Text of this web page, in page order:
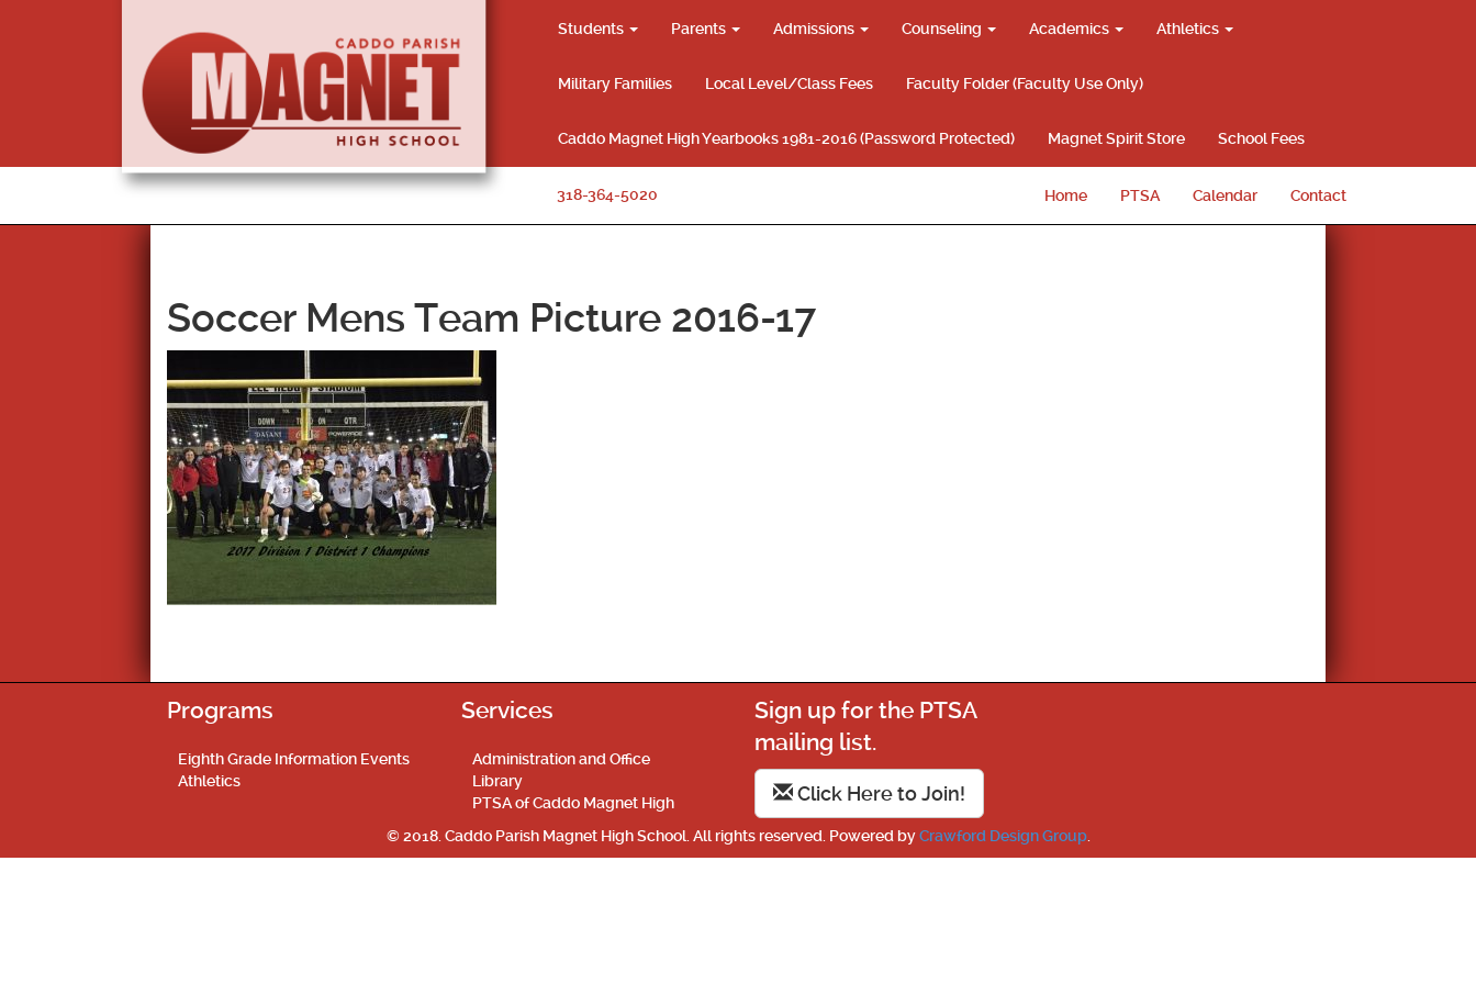
Students Parents Admissions Counseling Academics Athletics
Military Families Local Level/Class Fees Faculty Folder (Faculty Use Only)
Caddo Magnet High Yearbooks 1981-2016 (Password Protected) Magnet Spirit Store School Fees
318-364-5020 Home PTSA Calendar Contact
Soccer Mens Team Picture 2016-17
Programs
Eighth Grade Information Events
Athletics
Services
Administration and Office
Library
PTSA of Caddo Magnet High
Sign up for the PTSA
mailing list.
Click Here to Join!
© 2018. Caddo Parish Magnet High School. All rights reserved. Powered byCrawford Design Group.